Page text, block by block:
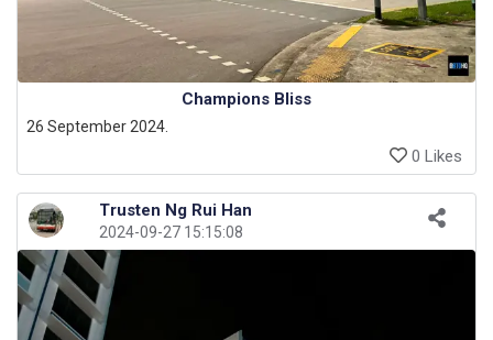
Champions Bliss
26 September 2024.
0 Likes
Trusten Ng Rui Han
2024-09-27 15:15:08